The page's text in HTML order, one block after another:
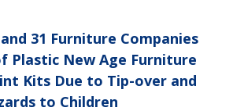
31 Furniture Companies
Plastic New Age Furniture
Kits Due to Tip-over and
to Children